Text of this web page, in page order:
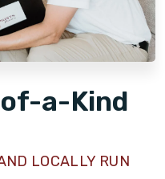
of-a-Kind
LOCALLY RUN